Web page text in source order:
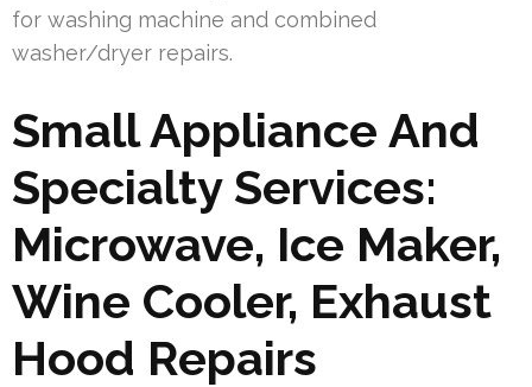
for washing machine and combined
washer/dryer repairs.
Small Appliance And
Specialty Services:
Microwave, Ice Maker,
Wine Cooler, Exhaust
Hood Repairs